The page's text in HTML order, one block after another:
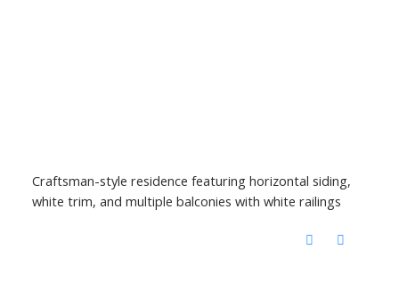
Craftsman-style residence featuring horizontal siding,
white trim, and multiple balconies with white railings